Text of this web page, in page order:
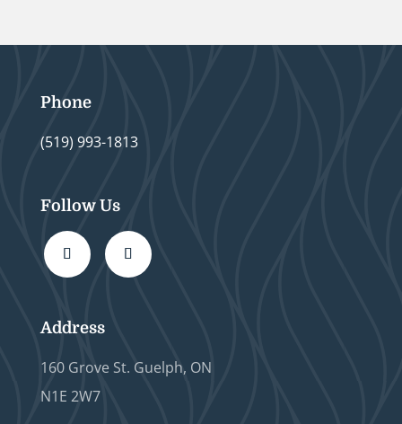
Phone
(519) 993-1813
Follow Us
Address
160 Grove St. Guelph, ON
N1E 2W7